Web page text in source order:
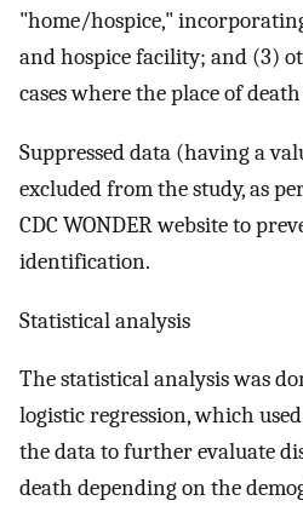
"home/hospice,"
and hospice facility; and (3)
cases where the place of
Suppressed data (having a
excluded from the study, as
CDC WONDER website to
identification.
Statistical analysis
The statistical analysis was
logistic regression, which
the data to further evaluate
death depending on the